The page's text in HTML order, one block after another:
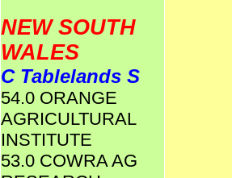
NEW SOUTH
WALES
C Tablelands S
54.0 ORANGE
AGRICULTURAL
INSTITUTE
53.0 COWRA AG